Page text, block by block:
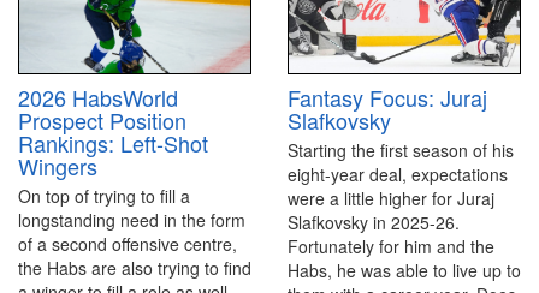
2026 HabsWorld
Prospect Position
Rankings: Left-Shot
Wingers
On top of trying to fill a
longstanding need in the form
of a second offensive centre,
the Habs are also trying to find
Fantasy Focus: Juraj
Slafkovsky
Starting the first season of his
eight-year deal, expectations
were a little higher for Juraj
Slafkovsky in 2025-26.
Fortunately for him and the
Habs, he was able to live up to